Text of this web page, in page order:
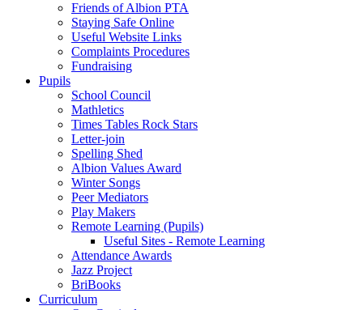
Friends of Albion PTA
Staying Safe Online
Useful Website Links
Complaints Procedures
Fundraising
Pupils
School Council
Mathletics
Times Tables Rock Stars
Letter-join
Spelling Shed
Albion Values Award
Winter Songs
Peer Mediators
Play Makers
Remote Learning (Pupils)
Useful Sites - Remote Learning
Attendance Awards
Jazz Project
BriBooks
Curriculum